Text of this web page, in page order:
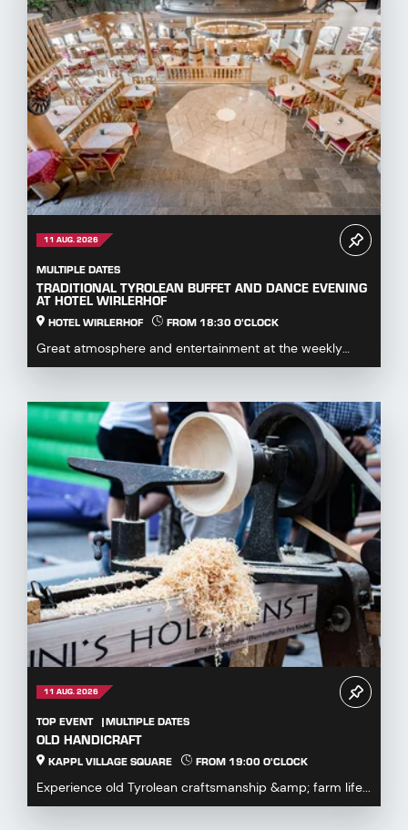
11 AUG. 2026
MULTIPLE DATES
TRADITIONAL TYROLEAN BUFFET AND DANCE EVENING
AT HOTEL WIRLERHOF
HOTEL WIRLERHOF FROM 18:30 O'CLOCK
Great atmosphere and entertainment at the weekly
dance evening with buffet.Enjoy hearty specialities...
11 AUG. 2026
TOP EVENT MULTIPLE DATES
OLD HANDICRAFT
KAPPL VILLAGE SQUARE FROM 19:00 O'CLOCK
Experience old Tyrolean craftsmanship &amp; farm life...